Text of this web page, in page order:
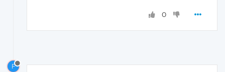
0
F